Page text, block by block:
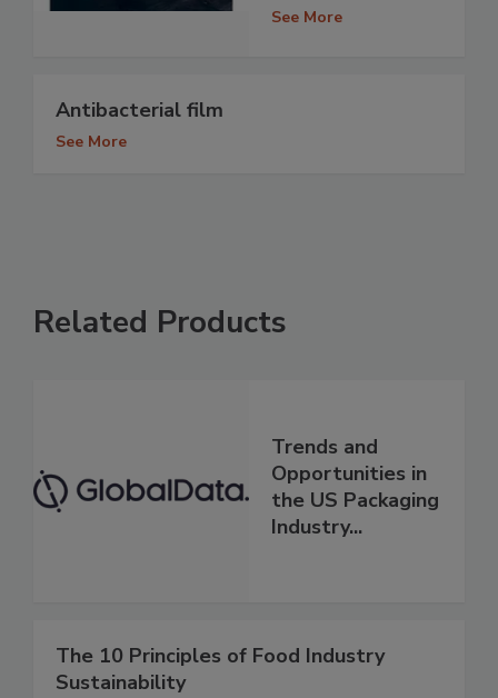
See More
Antibacterial film
See More
Related Products
Trends and
Opportunities in
the US Packaging
Industry...
The 10 Principles of Food Industry
Sustainability